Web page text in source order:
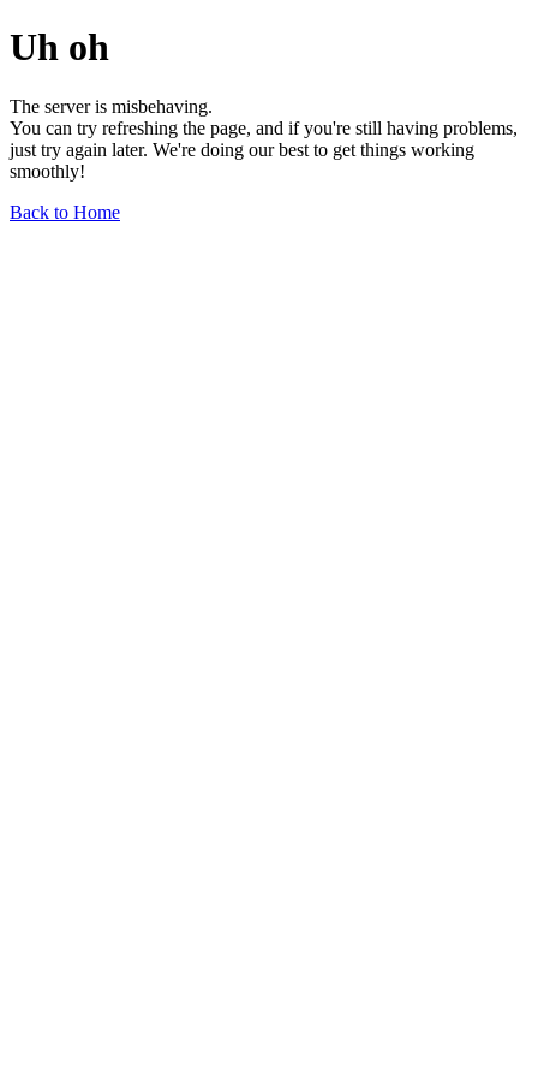
Uh oh
The server is misbehaving.
You can try refreshing the page, and if you're still having problems,
just try again later. We're doing our best to get things working
smoothly!
Back to Home